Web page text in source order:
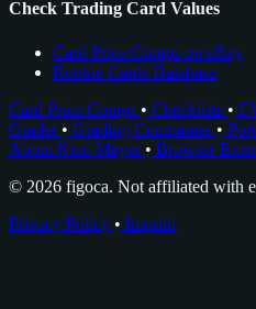
Check Trading Card Values
Card Price Comps on eBay
Rookie Cards Database
Card Price Comps • Checklists •
Grader • Grading Companies •
About Nico Meyer • Browser
© 2026 figoca. Not affiliated with
Privacy Policy • Imprint